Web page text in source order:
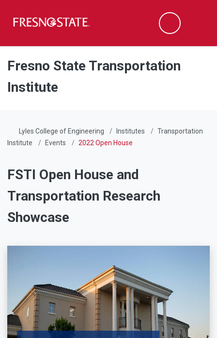
Skip to main content
Skip to main navigation
Skip to footer content
Search
Fresno State Transportation
Institute
Lyles College of Engineering Institutes
Transportation
Institute
Events 2022 Open House
FSTI Open House and
Transportation Research
Showcase